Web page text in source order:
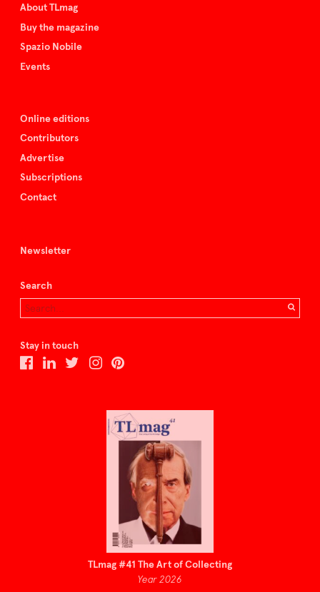
About TLmag
Buy the magazine
Spazio Nobile
Events
Online editions
Contributors
Advertise
Subscriptions
Contact
Newsletter
Search
Stay in touch
TLmag #41 The Art of Collecting
Year 2026